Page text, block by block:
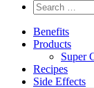
Benefits
Products
Super
Recipes
Side Effects